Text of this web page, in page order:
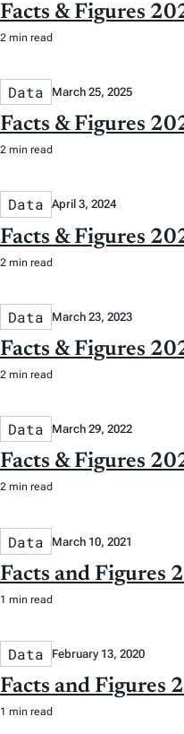
Facts & Figures
2 min read
Data March 25, 2025
Facts & Figures
2 min read
Data April 3, 2024
Facts & Figures
2 min read
Data March 23, 2023
Facts & Figures
2 min read
Data March 29, 2022
Facts & Figures
2 min read
Data March 10, 2021
Facts and Figures
1 min read
Data February 13, 2020
Facts and Figures
1 min read